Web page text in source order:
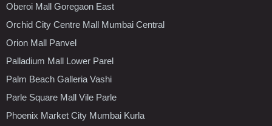
Oberoi Mall Goregaon East
Orchid City Centre Mall Mumbai Central
Orion Mall Panvel
Palladium Mall Lower Parel
Palm Beach Galleria Vashi
Parle Square Mall Vile Parle
Phoenix Market City Mumbai Kurla